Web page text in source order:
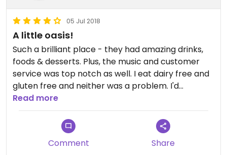
05 Jul 2018
A little oasis!
Such a brilliant place - they had amazing drinks,
foods & desserts. Plus, the music and customer
service was top notch as well. I eat dairy free and
gluten free and neither was a problem. I'd
definitely recommend this place!
Read more
Comment Share